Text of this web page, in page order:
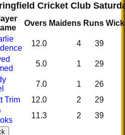
Cricket Club
Overs Maidens Runs
12.0 4
39
5.0 1
29
7.0 1
26
Trim
12.0 2
29
11.3 2 39